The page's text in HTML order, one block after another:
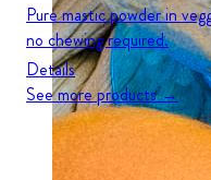
Pure mastic powder in
no chewing required.
Details
See more products →